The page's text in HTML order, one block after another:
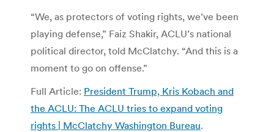
“We, as protectors of voting rights, we’ve been
playing defense,” Faiz Shakir, ACLU’s national
political director, told McClatchy. “And this is a
moment to go on offense.”
Full Article: President Trump, Kris Kobach and
the ACLU: The ACLU tries to expand voting
rights | McClatchy Washington Bureau.